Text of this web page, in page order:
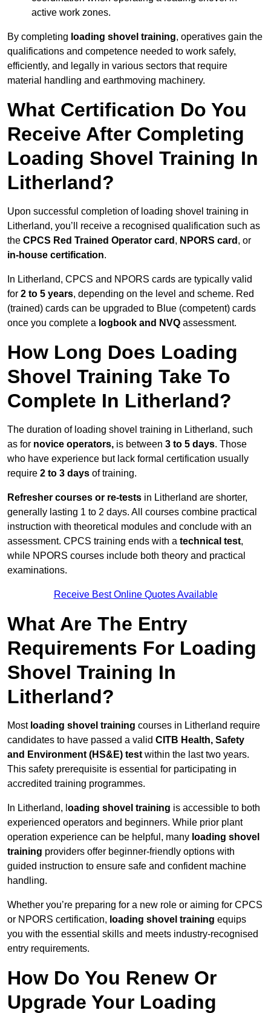
active work zones.
By completing loading shovel training, operatives gain the
qualifications and competence needed to work safely,
efficiently, and legally in various sectors that require
material handling and earthmoving machinery.
What Certification Do You
Receive After Completing
Loading Shovel Training In
Litherland?
Upon successful completion of loading shovel training in
Litherland, you’ll receive a recognised qualification such as
the CPCS Red Trained Operator card , NPORS card , or
in-house certification.
In Litherland, CPCS and NPORS cards are typically valid
for 2 to 5 years, depending on the level and scheme. Red
(trained) cards can be upgraded to Blue (competent) cards
once you complete a logbook and NVQ assessment.
How Long Does Loading
Shovel Training Take To
Complete In Litherland?
The duration of loading shovel training in Litherland, such
as for novice operators, is between 3 to 5 days. Those
who have experience but lack formal certification usually
require 2 to 3 days of training.
Refresher courses or re-tests in Litherland are shorter,
generally lasting 1 to 2 days. All courses combine practical
instruction with theoretical modules and conclude with an
assessment. CPCS training ends with a technical test,
while NPORS courses include both theory and practical
examinations.
Receive Best Online Quotes Available
What Are The Entry
Requirements For Loading
Shovel Training In
Litherland?
Most loading shovel training courses in Litherland require
candidates to have passed a valid CITB Health, Safety
and Environment (HS&E) test within the last two years.
This safety prerequisite is essential for participating in
accredited training programmes.
In Litherland, l oading shovel training is accessible to both
experienced operators and beginners. While prior plant
operation experience can be helpful, many loading shovel
training providers offer beginner-friendly options with
guided instruction to ensure safe and confident machine
handling.
Whether you’re preparing for a new role or aiming for CPCS
or NPORS certification, loading shovel training equips
you with the essential skills and meets industry-recognised
entry requirements.
How Do You Renew Or
Upgrade Your Loading